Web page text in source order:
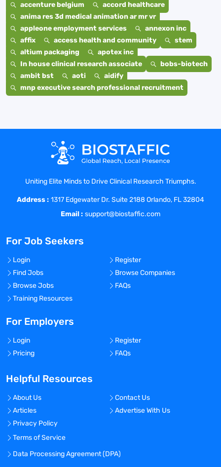
accenture belgium
accord healthcare
anima res 3d medical animation ar mr vr
appleone employment services
annexon inc
affix
access health and community
stem
altium packaging
apotex inc
In house clinical research associate
bobs-biotech
ambit bst
aoti
aidify
mnp executive search professional recruitment
Uniting Elite Minds to Drive Clinical Research Triumphs.
Address : 1317 Edgewater Dr. Suite 2188 Orlando, FL 32804
Email : support@biostaffic.com
For Job Seekers
Login
Register
Find Jobs
Browse Companies
Browse Jobs
FAQs
Training Resources
For Employers
Login
Register
Pricing
FAQs
Helpful Resources
About Us
Contact Us
Articles
Advertise With Us
Privacy Policy
Terms of Service
Data Processing Agreement (DPA)